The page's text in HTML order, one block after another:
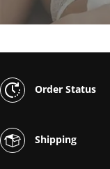
Order Status
Shipping